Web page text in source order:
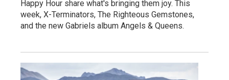
Happy Hour share what's bringing them joy. This
week, X-Terminators, The Righteous Gemstones,
and the new Gabriels album Angels & Queens.